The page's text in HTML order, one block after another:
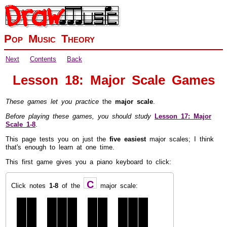
Pop Music Theory
Next Contents Back
Lesson 18: Major Scale Games
These games let you practice the major scale
Before playing these games, you should study Lesson 17: Major
Scale 1-8
This page tests you on just the five easiestmajor scales; I think
that's enough to learn at one time.
This first game gives you a piano keyboard to click:
Click notes 1-8 of the C major scale: